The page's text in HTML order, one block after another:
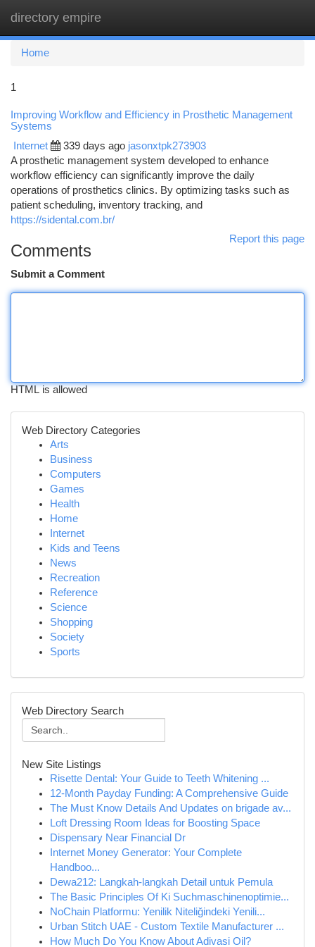
directory empire
Home
1
Improving Workflow and Efficiency in Prosthetic Management
Systems
Internet 339 days ago jasonxtpk273903
A prosthetic management system developed to enhance
workflow efficiency can significantly improve the daily
operations of prosthetics clinics. By optimizing tasks such as
patient scheduling, inventory tracking, and
https://sidental.com.br/
Report this page
Comments
Submit a Comment
HTML is allowed
Web Directory Categories
Arts
Business
Computers
Games
Health
Home
Internet
Kids and Teens
News
Recreation
Reference
Science
Shopping
Society
Sports
Web Directory Search
New Site Listings
Risette Dental: Your Guide to Teeth Whitening ...
12-Month Payday Funding: A Comprehensive Guide
The Must Know Details And Updates on brigade av...
Loft Dressing Room Ideas for Boosting Space
Dispensary Near Financial Dr
Internet Money Generator: Your Complete
Handboo...
Dewa212: Langkah-langkah Detail untuk Pemula
The Basic Principles Of Ki Suchmaschinenoptimie...
NoChain Platformu: Yenilik Niteliğindeki Yenili...
Urban Stitch UAE - Custom Textile Manufacturer ...
How Much Do You Know About Adivasi Oil?